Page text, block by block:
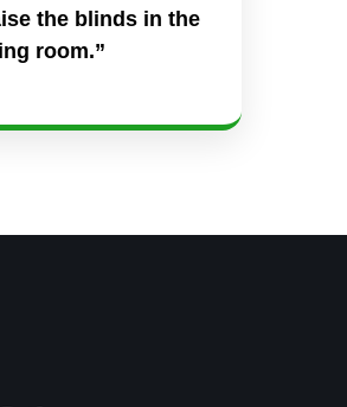
the blinds in the
room.”